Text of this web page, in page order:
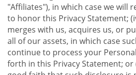
"Affiliates"), in which case we will
to honor this Privacy Statement;
merges with us, acquires us, or
all of our assets, in which case
continue to process your
forth in this Privacy Statement; or